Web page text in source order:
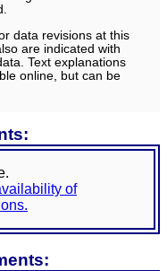
data revisions at this
are indicated with
Text explanations
online, but can be
of